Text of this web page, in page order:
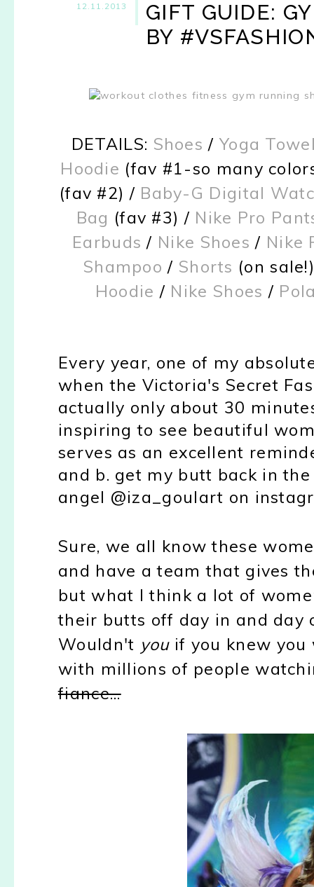
12.11.2013
GIFT GUIDE:
BY
DETAILS: Shoes / Yoga
Hoodie (fav #1-so many
(fav #2) / Baby-G Digital
Bag (fav #3) / Nike Pro
Earbuds / Nike Shoes / Nike
Shampoo / Shorts (on
Hoodie / Nike Shoes /
Every year, one of my
when the Victoria's Secret
actually only about 30
inspiring to see beautiful
serves as an excellent
and b. get my butt back in
angel @iza_goulart on
Sure, we all know these
and have a team that gives
but what I think a lot of
their butts off day in and day
Wouldn't youif you knew you
with millions of people
fiance...